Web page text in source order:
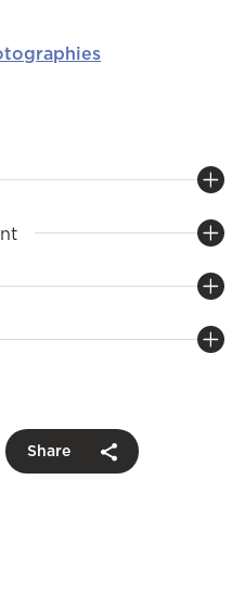
Share